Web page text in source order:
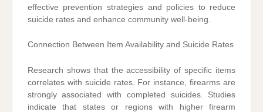
effective prevention strategies and policies to reduce
suicide rates and enhance community well-being.
Connection Between Item Availability and Suicide Rates
Research shows that the accessibility of specific items
correlates with suicide rates. For instance, firearms are
strongly associated with completed suicides. Studies
indicate that states or regions with higher firearm